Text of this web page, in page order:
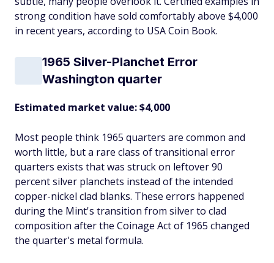
strong condition have sold comfortably above $4,000
in recent years, according to USA Coin Book.
1965 Silver-Planchet Error
Washington quarter
Estimated market value: $4,000
Most people think 1965 quarters are common and
worth little, but a rare class of transitional error
quarters exists that was struck on leftover 90
percent silver planchets instead of the intended
copper-nickel clad blanks. These errors happened
during the Mint's transition from silver to clad
composition after the Coinage Act of 1965 changed
the quarter's metal formula.